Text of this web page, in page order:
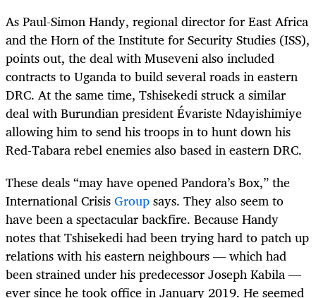
As Paul-Simon Handy, regional director for East Africa
and the Horn of the Institute for Security Studies (ISS),
points out, the deal with Museveni also included
contracts to Uganda to build several roads in eastern
DRC. At the same time, Tshisekedi struck a similar
deal with Burundian president Évariste Ndayishimiye
allowing him to send his troops in to hunt down his
Red-Tabara rebel enemies also based in eastern DRC.
These deals “may have opened Pandora’s Box,” the
International CrisisGroupsays. They also seem to
have been a spectacular backfire. Because Handy
notes that Tshisekedi had been trying hard to patch up
relations with his eastern neighbours — which had
been strained under his predecessor Joseph Kabila —
ever since he took office in January 2019. He seemed